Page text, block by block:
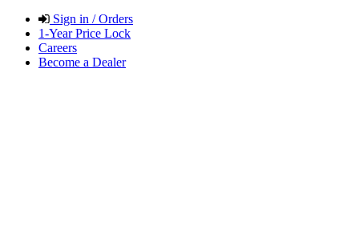
Sign in / Orders
1-Year Price Lock
Careers
Become a Dealer